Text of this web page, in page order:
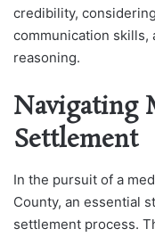
credibility,
communication
reasoning.
Navigating
Settlement
In the pursuit of a
County, an essential
settlement process.